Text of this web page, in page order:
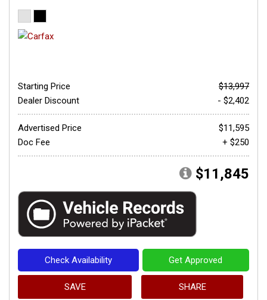
Starting Price
$13,997
Dealer Discount
- $2,402
Advertised Price
$11,595
Doc Fee
+ $250
$11,845
Check Availability Get Approved
SAVE SHARE